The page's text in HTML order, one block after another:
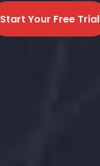
Start Your Free Trial